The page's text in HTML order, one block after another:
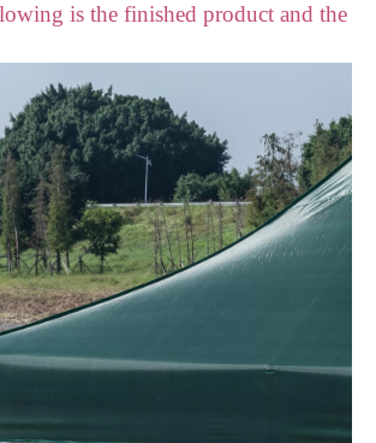
is the finished product and the